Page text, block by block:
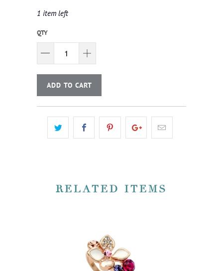
1 item left
QTY
ADD TO CART
RELATED ITEMS